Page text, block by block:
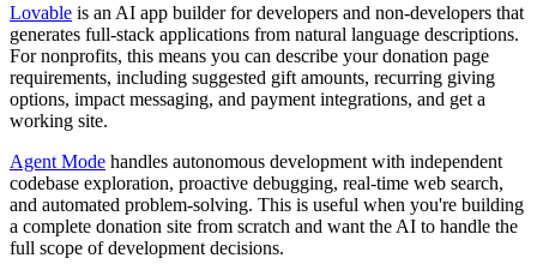
Lovable is an AI app builder for developers and non-developers that
generates full-stack applications from natural language descriptions.
For nonprofits, this means you can describe your donation page
requirements, including suggested gift amounts, recurring giving
options, impact messaging, and payment integrations, and get a
working site.
Agent Mode handles autonomous development with independent
codebase exploration, proactive debugging, real-time web search,
and automated problem-solving. This is useful when you're building
a complete donation site from scratch and want the AI to handle the
full scope of development decisions.